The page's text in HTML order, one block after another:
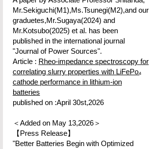
Mr.Sekiguchi(M1),Ms.Tsunegi(M2),and our
graduetes,Mr.Sugaya(2024) and
Mr.Kotsubo(2025) et al. has been
published in the international journal
"Journal of Power Sources".
Article : Rheo-impedance spectroscopy for
correlating slurry properties with LiFePo₄
cathode performance in lithium-ion
batteries
published on :April 30st,2026
＜Added on May 13,2026＞
【Press Release】
"Better Batteries Begin with Optimized